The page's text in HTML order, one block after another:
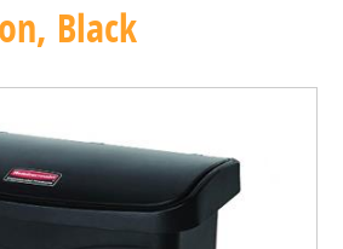
Black